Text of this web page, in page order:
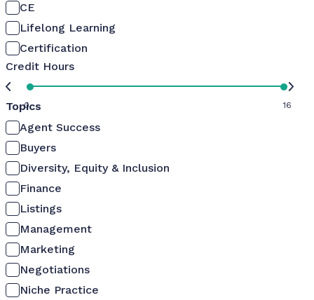
CE
Lifelong Learning
Certification
Credit Hours
0 16
Topics
Agent Success
Buyers
Diversity, Equity & Inclusion
Finance
Listings
Management
Marketing
Negotiations
Niche Practice